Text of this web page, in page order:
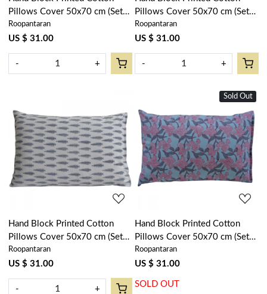
Pillows Cover 50x70 cm (Set
of 2) | Winter Fall Tree
Vineyard 302395
Roopantaran
US $ 31.00
- +
Pillows Cover 50x70 cm (Set
of 2) | Big Paisley Brown
200867
Roopantaran
US $ 31.00
- +
Loading...
Hand Block Printed Cotton
Pillows Cover 50x70 cm (Set
of 2) | Winter Fall Tree Grey
107195
Roopantaran
US $ 31.00
- +
Sold Out
Loading...
Hand Block Printed Cotton
Pillows Cover 50x70 cm (Set
of 2) | Orchid Glass 202602
Roopantaran
US $ 31.00
SOLD OUT